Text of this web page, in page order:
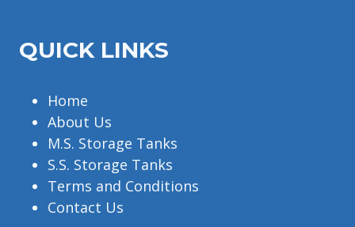
QUICK LINKS
Home
About Us
M.S. Storage Tanks
S.S. Storage Tanks
Terms and Conditions
Contact Us